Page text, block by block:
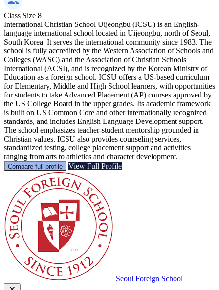
Class Size 8
International Christian School Uijeongbu (ICSU) is an English-
language international school located in Uijeongbu, north of Seoul,
South Korea. It serves the international community since 1983. The
school is fully accredited by the Western Association of Schools and
Colleges (WASC) and the Association of Christian Schools
International (ACSI), and is recognized by the Korean Ministry of
Education as a foreign school. ICSU offers a US-based curriculum
for Elementary, Middle and High School learners, with opportunities
for students to take Advanced Placement (AP) courses approved by
the US College Board in the upper grades. Its academic framework
is built on US Common Core and other internationally recognized
standards, and includes English Language Development support.
The school emphasizes teacher-student mentorship grounded in
Christian values. ICSU also provides counseling services,
standardized testing, college placement support and activities
ranging from arts to athletics and character development.
Compare full profile View Full Profile
Seoul Foreign School